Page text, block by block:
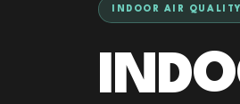
INDOOR AIR